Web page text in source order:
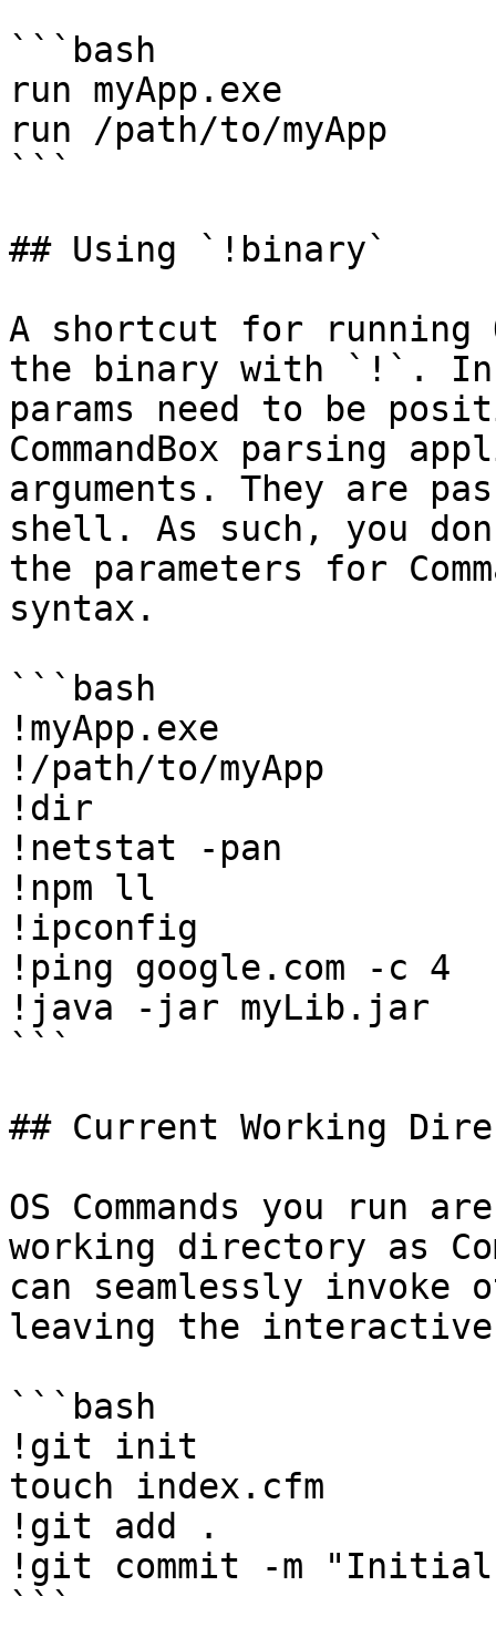
```bash
run myApp.exe
run /path/to/myApp
```
## Using `!binary`
A shortcut for
the binary with `!`. In
params need to be
CommandBox parsing
arguments. They are
shell. As such, you
the parameters for
syntax.
```bash
!myApp.exe
!/path/to/myApp
!dir
!netstat -pan
!npm ll
!ipconfig
!ping google.com -c 4
!java -jar myLib.jar
```
## Current Working
OS Commands you run
working directory as
can seamlessly invoke
leaving the
```bash
!git init
touch index.cfm
!git add .
!git commit -m "Initial
```